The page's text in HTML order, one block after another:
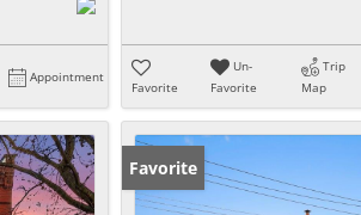
Appointment
Favorite
Un-
Favorite
Trip
Map
Favorite